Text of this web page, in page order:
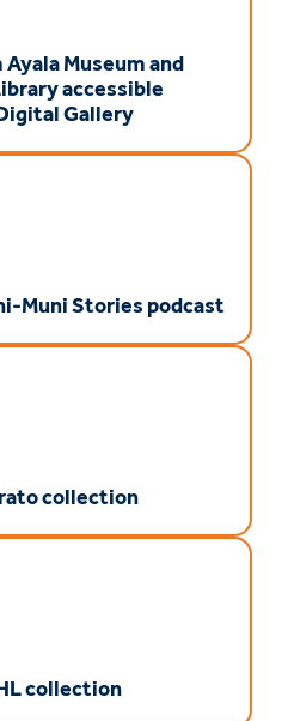
Museum and
accessible
Gallery
Muni Stories podcast
collection
collection